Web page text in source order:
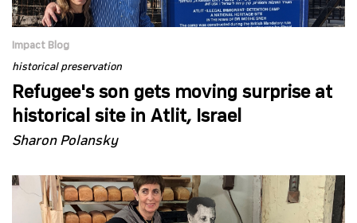
Impact Blog
historical preservation
Refugee's son gets moving surprise at
historical site in Atlit, Israel
Sharon Polansky